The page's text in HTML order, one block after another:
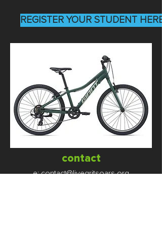
REGISTER YOUR STUDENT HERE
contact
e:contact@livegritsoars.org